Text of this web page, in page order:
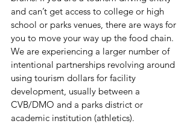
and can’t get access to college or high
school or parks venues, there are ways for
you to move your way up the food chain.
We are experiencing a larger number of
intentional partnerships revolving around
using tourism dollars for facility
development, usually between a
CVB/DMO and a parks district or
academic institution (athletics).